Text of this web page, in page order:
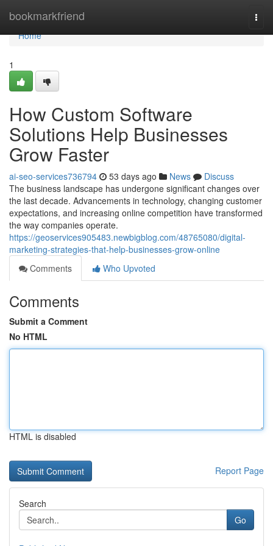
bookmarkfriend
Home
Home
1
How Custom Software
Solutions Help Businesses
Grow Faster
ai-seo-services736794 53 days ago News
Discuss
The business landscape has undergone significant changes over
the last decade. Advancements in technology, changing customer
expectations, and increasing online competition have transformed
the way companies operate.
https://geoservices905483.newbigblog.com/48765080/digital-
marketing-strategies-that-help-businesses-grow-online
Comments
Who Upvoted
Comments
Submit a Comment
No HTML
HTML is disabled
Report Page
Search
Go